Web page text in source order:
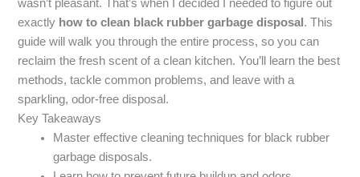
wasn’t pleasant. That’s when I decided I needed to figure out
exactly how to clean black rubber garbage disposal . This
guide will walk you through the entire process, so you can
reclaim the fresh scent of a clean kitchen. You’ll learn the best
methods, tackle common problems, and leave with a
sparkling, odor-free disposal.
Key Takeaways
Master effective cleaning techniques for black rubber
garbage disposals.